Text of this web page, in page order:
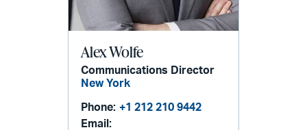
Alex Wolfe
Communications Director
New York
Phone: +1 212 210 9442
Email: